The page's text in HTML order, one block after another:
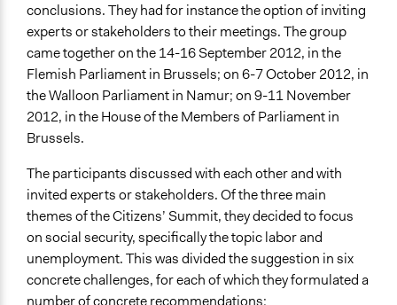
conclusions. They had for instance the option of inviting
experts or stakeholders to their meetings. The group
came together on the 14-16 September 2012, in the
Flemish Parliament in Brussels; on 6-7 October 2012, in
the Walloon Parliament in Namur; on 9-11 November
2012, in the House of the Members of Parliament in
Brussels.
The participants discussed with each other and with
invited experts or stakeholders. Of the three main
themes of the Citizens’ Summit, they decided to focus
on social security, specifically the topic labor and
unemployment. This was divided the suggestion in six
concrete challenges, for each of which they formulated a
number of concrete recommendations: